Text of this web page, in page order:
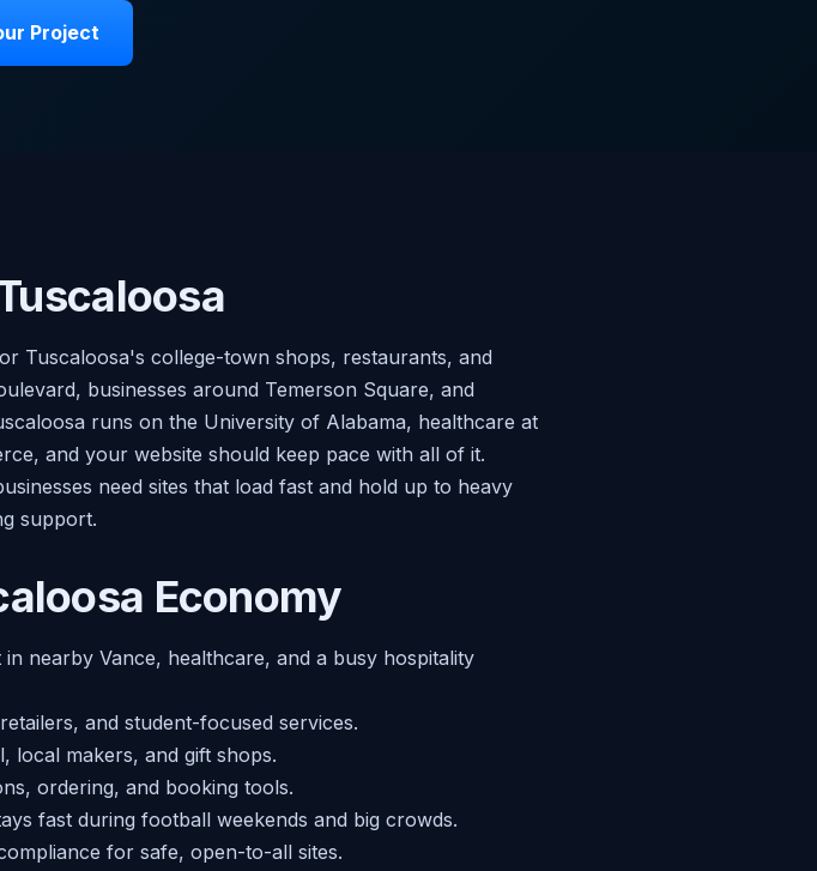
Project
Tuscaloosa's college-town shops, restaurants, and
businesses around Temerson Square, and
runs on the University of Alabama, healthcare at
and your website should keep pace with all of it.
need sites that load fast and hold up to heavy
support.
Economy
nearby Vance, healthcare, and a busy hospitality
and student-focused services.
local makers, and gift shops.
ordering, and booking tools.
fast during football weekends and big crowds.
for safe, open-to-all sites.